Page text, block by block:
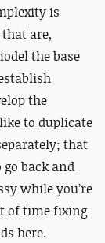
is
are,
the base
the
to duplicate
that
back and
while you’re
of time fixing
here.